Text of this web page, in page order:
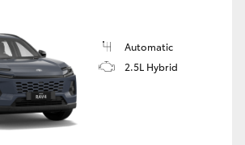
Automatic
2.5L Hybrid